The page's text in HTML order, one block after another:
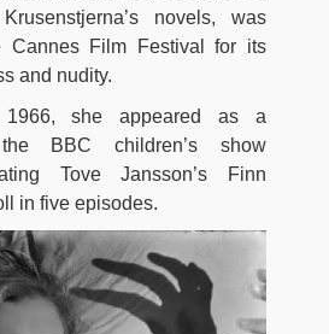
novels, was
Cannes Film Festival for its
and nudity.
she appeared as a
BBC children’s show
Tove Jansson’s Finn
in five episodes.